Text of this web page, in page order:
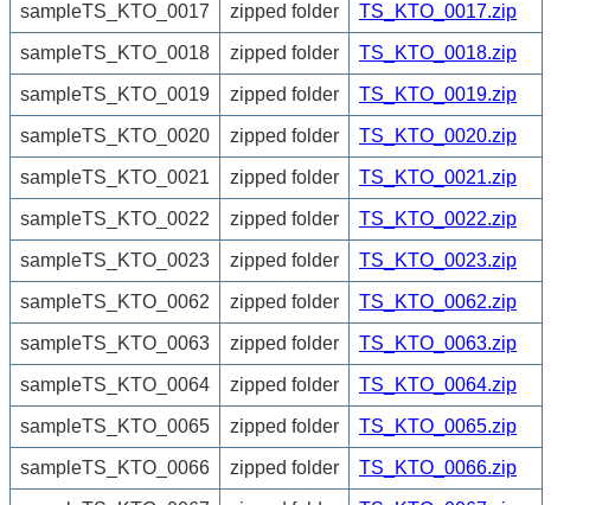
sampleTS_KTO_0017 zipped folder TS_KTO_0017.zip
sampleTS_KTO_0018 zipped folder TS_KTO_0018.zip
sampleTS_KTO_0019 zipped folder TS_KTO_0019.zip
sampleTS_KTO_0020 zipped folder TS_KTO_0020.zip
sampleTS_KTO_0021 zipped folder TS_KTO_0021.zip
sampleTS_KTO_0022 zipped folder TS_KTO_0022.zip
sampleTS_KTO_0023 zipped folder TS_KTO_0023.zip
sampleTS_KTO_0062 zipped folder TS_KTO_0062.zip
sampleTS_KTO_0063 zipped folder TS_KTO_0063.zip
sampleTS_KTO_0064 zipped folder TS_KTO_0064.zip
sampleTS_KTO_0065 zipped folder TS_KTO_0065.zip
sampleTS_KTO_0066 zipped folder TS_KTO_0066.zip